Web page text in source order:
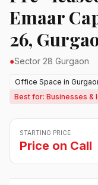
Emaar
26,
●Sector 28 Gurgaon
Office Space in
Best for: Businesses
STARTING PRICE
Price on Call